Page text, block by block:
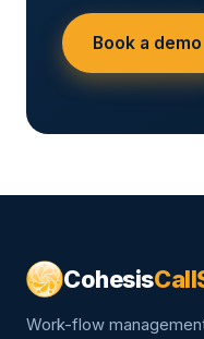
Book a demo
Cohesis
Work-flow